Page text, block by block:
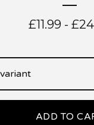
£11.99 - £
ADD TO